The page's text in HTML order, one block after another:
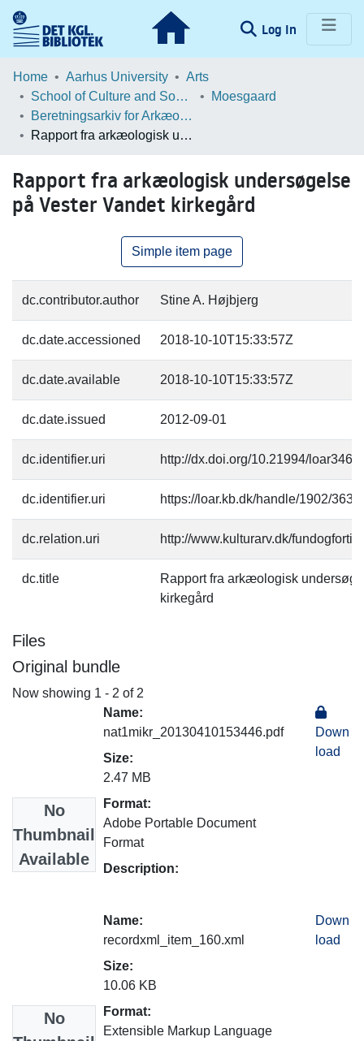
Log In (current)
Communities & Collections
Statistics
Home Aarhus University
Arts
School of Culture and Society
Moesgaard
Beretningsarkiv for Arkæologiske Undersøgelser
Rapport fra arkæologisk undersøgelse på Vester Vandet kirkegård
Rapport fra arkæologisk undersøgelse
på Vester Vandet kirkegård
Simple item page
dc.contributor.author Stine A. Højbjerg
dc.date.accessioned 2018-10-10T15:33:57Z
dc.date.available 2018-10-10T15:33:57Z
dc.date.issued 2012-09-01
dc.identifier.uri http://dx.doi.org/10.21994/loar3462
dc.identifier.uri https://loar.kb.dk/handle/1902/3635
dc.relation.uri http://www.kulturarv.dk/
dc.title
Rapport fra arkæologisk
kirkegård
Files
Original bundle
Now showing 1 - 2 of 2
No
Thumbnail
Available
Name:
nat1mikr_20130410153446.pdf
Size:
2.47 MB
Format:
Adobe Portable Document
Format
Description:
Down
load
No
Name:
recordxml_item_160.xml
Size:
10.06 KB
Format:
Extensible Markup Language
Down
load